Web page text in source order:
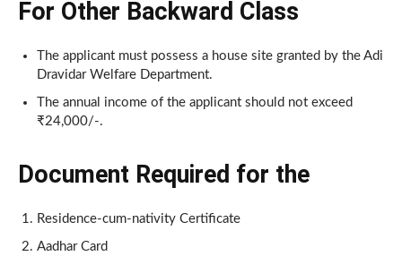
For Other Backward Class
The applicant must possess a house site granted by the Adi
Dravidar Welfare Department.
The annual income of the applicant should not exceed
₹24,000/-.
Document Required for the
Residence-cum-nativity Certificate
Aadhar Card